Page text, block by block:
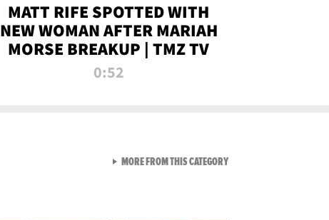
MATT RIFE SPOTTED WITH
NEW WOMAN AFTER MARIAH
MORSE BREAKUP | TMZ TV
0:52
MORE FROM THIS CATEGORYVIEW ALL FROM TMZ LIVE